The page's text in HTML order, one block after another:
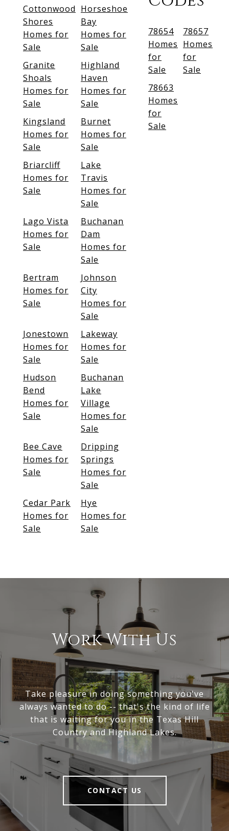
Cottonwood
Shores
Homes for
Sale
Horseshoe
Bay
Homes for
Sale
Granite
Shoals
Homes for
Sale
Highland
Haven
Homes for
Sale
Kingsland
Homes for
Sale
Burnet
Homes for
Sale
Briarcliff
Homes for
Sale
Lake
Travis
Homes for
Sale
Lago Vista
Homes for
Sale
Buchanan
Dam
Homes for
Sale
Bertram
Homes for
Sale
Johnson
City
Homes for
Sale
Jonestown
Homes for
Sale
Lakeway
Homes for
Sale
Hudson
Bend
Homes for
Sale
Buchanan
Lake
Village
Homes for
Sale
Bee Cave
Homes for
Sale
Dripping
Springs
Homes for
Sale
Cedar Park
Homes for
Sale
Hye
Homes for
Sale
78654
Homes
for
Sale
78657
Homes
for
Sale
78663
Homes
for
Sale
Work With Us
Take pleasure in doing something you've
always wanted to do -- that's the kind of life
that is waiting for you in the Texas Hill
Country and Highland Lakes.
CONTACT US